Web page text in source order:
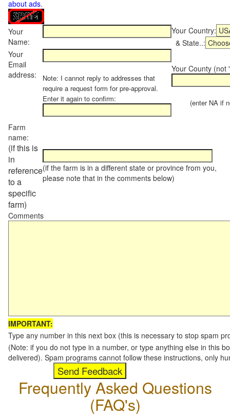
about ads.
Your
Name:
Your Country:
& State..:
Your
Email
address:
Note: I cannot reply to addresses that
require a request form for pre-approval.
Enter it again to confirm:
Your County (not
(enter NA if
Farm
name:
(if this is
in
reference
to a
specific
farm)
(if the farm is in a different state or province from you,
please note that in the comments below)
Comments
IMPORTANT:
Type any number in this next box (this is necessary to stop spam
(Note: if you do not type in a number, or type anything else in this
delivered). Spam programs cannot follow these instructions, only
Frequently Asked Questions
(FAQ's)